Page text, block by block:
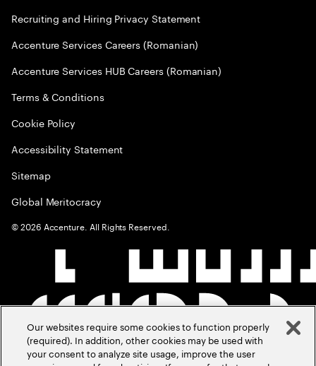
Recruiting and Hiring Privacy Statement
Accenture Services Careers (Romanian)
Accenture Services HUB Careers (Romanian)
Terms & Conditions
Cookie Policy
Accessibility Statement
Sitemap
Global Meritocracy
©2026 Accenture. All Rights Reserved.
Our websites require some cookies to function properly
(required). In addition, other cookies may be used with
your consent to analyze site usage, improve the user